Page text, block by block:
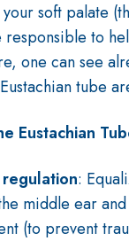
soft palate
responsible to
one can see
tube
Eustachian
:
middle ear
(to prevent